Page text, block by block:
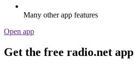
Many other app features
Open app
Get the free radio.net app